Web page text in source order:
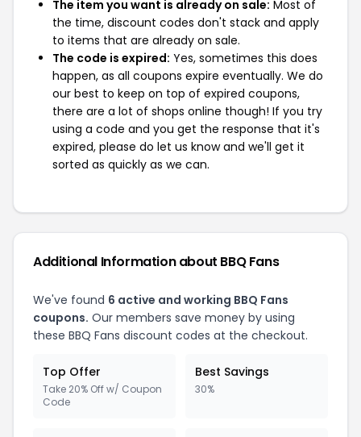
The item you want is already on sale: Most of
the time, discount codes don't stack and apply
to items that are already on sale.
The code is expired: Yes, sometimes this does
happen, as all coupons expire eventually. We do
our best to keep on top of expired coupons,
there are a lot of shops online though! If you try
using a code and you get the response that it's
expired, please do let us know and we'll get it
sorted as quickly as we can.
Additional Information about BBQ Fans
We've found 6 active and working BBQ Fans
coupons. Our members save money by using
these BBQ Fans discount codes at the checkout.
Top Offer
Take 20% Off w/ Coupon
Code
Best Savings
30%